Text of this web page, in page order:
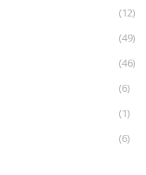
(12)
(49)
(46)
(6)
(1)
(6)